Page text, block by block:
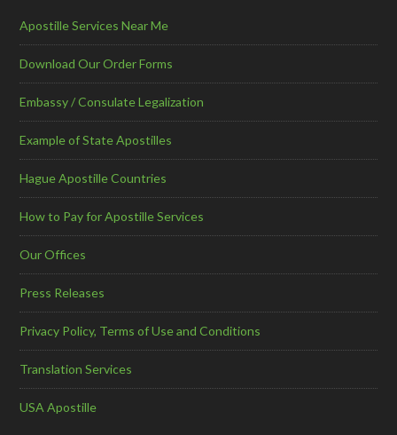
Apostille Services Near Me
Download Our Order Forms
Embassy / Consulate Legalization
Example of State Apostilles
Hague Apostille Countries
How to Pay for Apostille Services
Our Offices
Press Releases
Privacy Policy, Terms of Use and Conditions
Translation Services
USA Apostille